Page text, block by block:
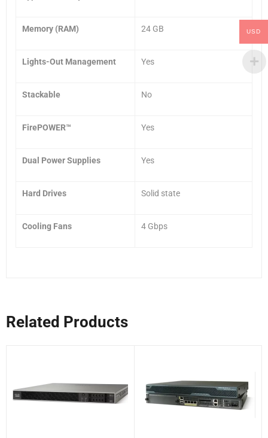
Memory (RAM) 24 GB
Lights-Out Management Yes
Stackable No
FirePOWER™ Yes
Dual Power Supplies Yes
Hard Drives Solid state
Cooling Fans 4 Gbps
Related Products
USD